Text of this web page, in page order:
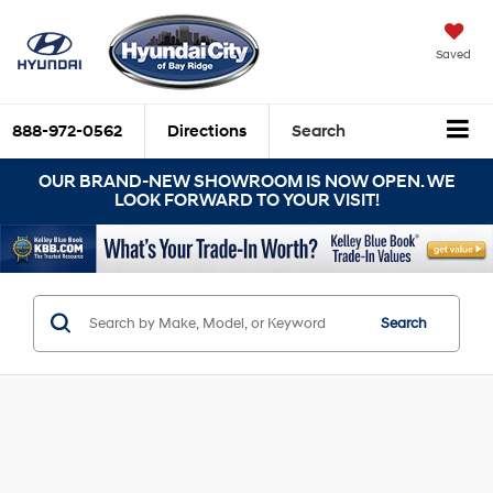
Saved
888-972-0562 Directions Search
OUR BRAND-NEW SHOWROOM IS NOW OPEN. WE
LOOK FORWARD TO YOUR VISIT!
Search